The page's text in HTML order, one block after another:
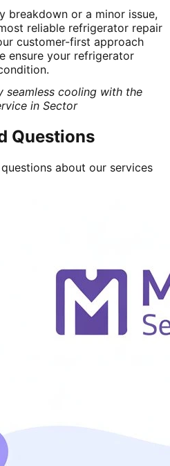
breakdown or a minor issue,
reliable refrigerator repair
customer-first approach
ensure your refrigerator
seamless cooling with the
in Sector
Questions
about our services